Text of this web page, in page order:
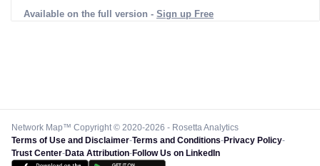
Available on the full version - Sign up Free
Network Map™ Copyright © 2020-2026 - Rosetta Analytics
Terms of Use and Disclaimer-Terms and Conditions-Privacy Policy-
Trust Center-Data Attribution-Follow Us on LinkedIn